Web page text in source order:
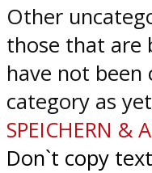
Other
those that are
have not been
category as
SPEICHERN &
Don`t copy